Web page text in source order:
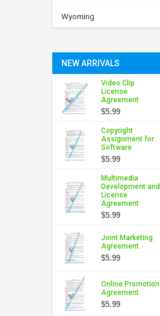
Wyoming
NEW ARRIVALS
Video Clip
License
Agreement
$5.99
Copyright
Assignment for
Software
$5.99
Multimedia
Development and
License
Agreement
$5.99
Joint Marketing
Agreement
$5.99
Online Promotion
Agreement
$5.99